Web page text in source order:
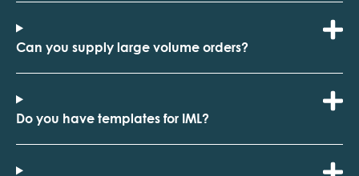
Can you supply large volume orders?
Do you have templates for IML?